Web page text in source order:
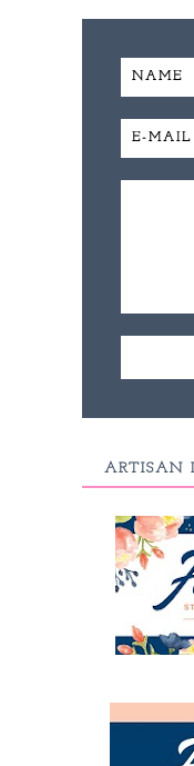
ARTISAN